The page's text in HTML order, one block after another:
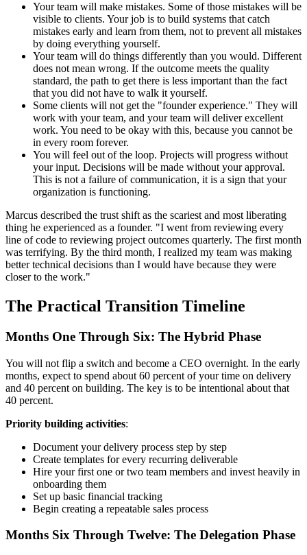
Your team will make mistakes. Some of those mistakes will be
visible to clients. Your job is to build systems that catch
mistakes early and learn from them, not to prevent all mistakes
by doing everything yourself.
Your team will do things differently than you would. Different
does not mean wrong. If the outcome meets the quality
standard, the path to get there is less important than the fact
that you did not have to walk it yourself.
Some clients will not get the "founder experience." They will
work with your team, and your team will deliver excellent
work. You need to be okay with this, because you cannot be
in every room forever.
You will feel out of the loop. Projects will progress without
your input. Decisions will be made without your approval.
This is not a failure of communication, it is a sign that your
organization is functioning.
Marcus described the trust shift as the scariest and most liberating
thing he experienced as a founder. "I went from reviewing every
line of code to reviewing project outcomes quarterly. The first month
was terrifying. By the third month, I realized my team was making
better technical decisions than I would have because they were
closer to the work."
The Practical Transition Timeline
Months One Through Six: The Hybrid Phase
You will not flip a switch and become a CEO overnight. In the early
months, expect to spend about 60 percent of your time on delivery
and 40 percent on building. The key is to be intentional about that
40 percent.
Priority building activities:
Document your delivery process step by step
Create templates for every recurring deliverable
Hire your first one or two team members and invest heavily in
onboarding them
Set up basic financial tracking
Begin creating a repeatable sales process
Months Six Through Twelve: The Delegation Phase